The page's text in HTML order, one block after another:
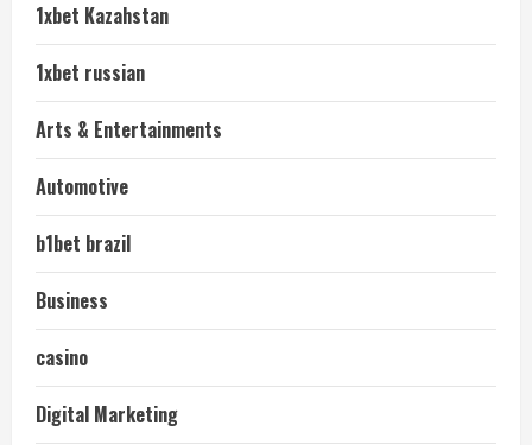
1xbet Kazahstan
1xbet russian
Arts & Entertainments
Automotive
b1bet brazil
Business
casino
Digital Marketing